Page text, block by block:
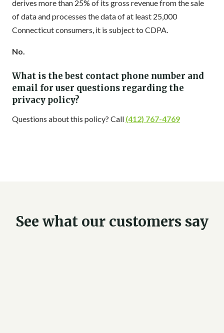
derives more than 25% of its gross revenue from the sale
of data and processes the data of at least 25,000
Connecticut consumers, it is subject to CDPA.
No.
What is the best contact phone number and
email for user questions regarding the
privacy policy?
Questions about this policy? Call (412) 767-4769
See what our customers say